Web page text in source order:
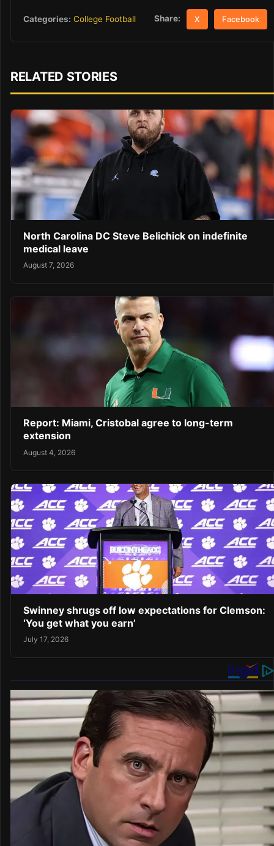
Categories: College Football Share: X Facebook
RELATED STORIES
North Carolina DC Steve Belichick on indefinite
medical leave
August 7, 2026
Report: Miami, Cristobal agree to long-term
extension
August 4, 2026
Swinney shrugs off low expectations for Clemson:
‘You get what you earn’
July 17, 2026